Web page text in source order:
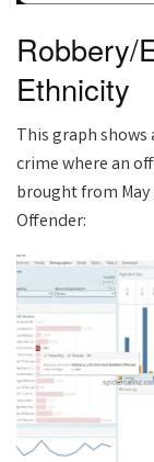
Robbery/
Ethnicity
This graph
crime where an
brought from
Offender: